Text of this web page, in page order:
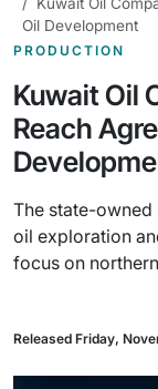
Oil Development
PRODUCTION
Kuwait Oil
Reach
The state-owned
oil exploration
focus on
Released Friday,